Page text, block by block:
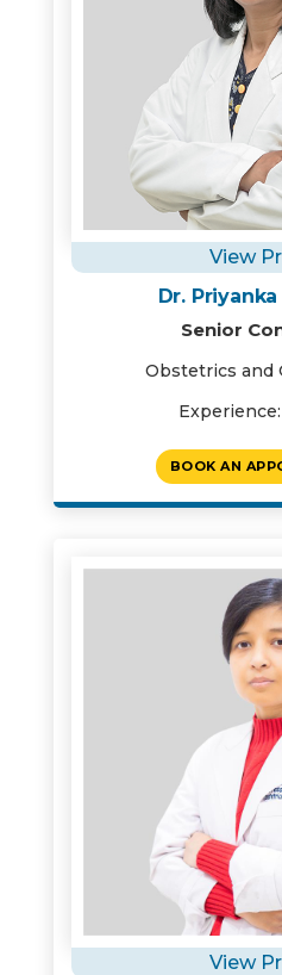
View
Dr.
Senior
Obstetrics and
Experience:
BOOK AN
View